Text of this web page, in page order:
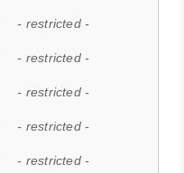
- restricted -
- restricted -
- restricted -
- restricted -
- restricted -